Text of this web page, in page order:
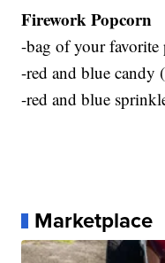
Firework Popcorn
-bag of your favorite
-red and blue
-red and blue
Marketplace